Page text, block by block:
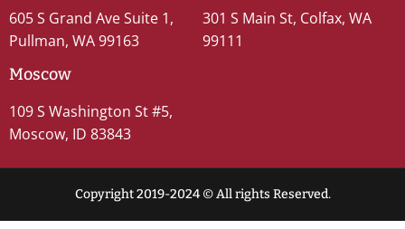
605 S Grand Ave Suite 1,
Pullman, WA 99163
301 S Main St, Colfax, WA
99111
Moscow
109 S Washington St #5,
Moscow, ID 83843
Copyright 2019-2024 © All rights Reserved.